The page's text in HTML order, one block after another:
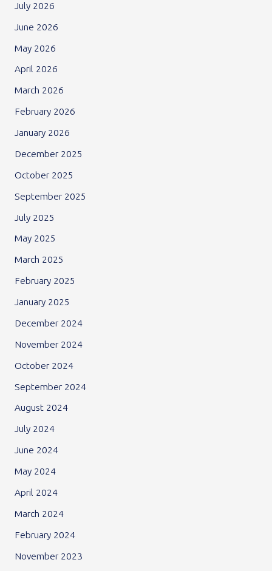
July 2026
June 2026
May 2026
April 2026
March 2026
February 2026
January 2026
December 2025
October 2025
September 2025
July 2025
May 2025
March 2025
February 2025
January 2025
December 2024
November 2024
October 2024
September 2024
August 2024
July 2024
June 2024
May 2024
April 2024
March 2024
February 2024
November 2023